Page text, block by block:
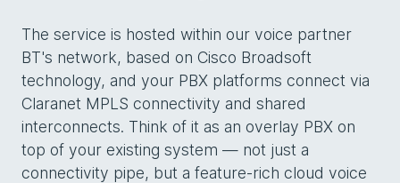
The service is hosted within our voice partner
BT's network, based on Cisco Broadsoft
technology, and your PBX platforms connect via
Claranet MPLS connectivity and shared
interconnects. Think of it as an overlay PBX on
top of your existing system — not just a
connectivity pipe, but a feature-rich cloud voice